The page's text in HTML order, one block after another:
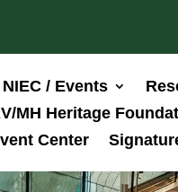
NIEC / Events
MH Heritage
Center